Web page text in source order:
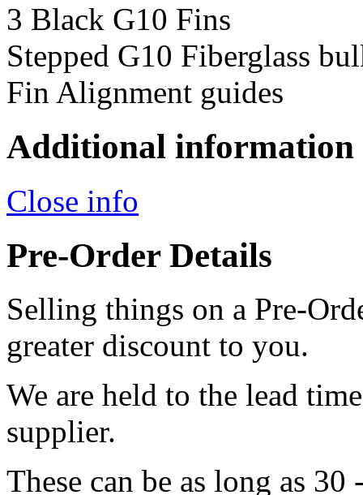
3 Black G10 Fins
Stepped G10 Fiberglass
Fin Alignment guides
Additional information
Close info
Pre-Order Details
Selling things on a Pre-
greater discount to you.
We are held to the lead
supplier.
These can be as long as 30